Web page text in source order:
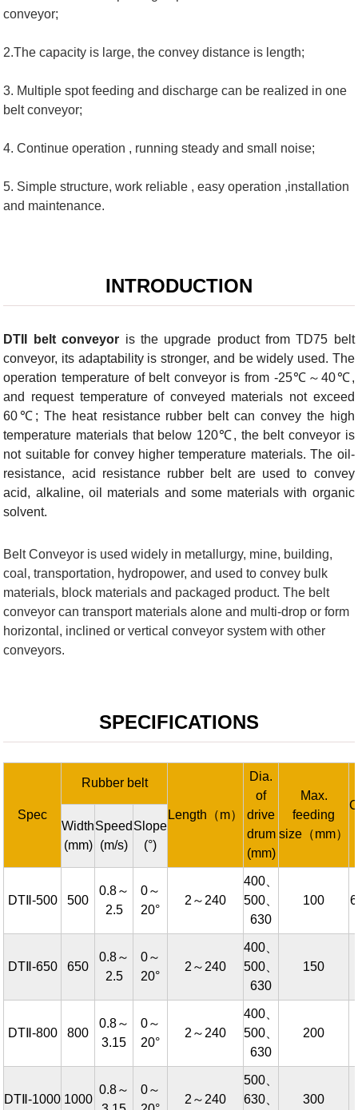
conveyor;
2.The capacity is large, the convey distance is length;
3. Multiple spot feeding and discharge can be realized in one
belt conveyor;
4. Continue operation , running steady and small noise;
5. Simple structure, work reliable , easy operation ,installation
and maintenance.
INTRODUCTION
DTII belt conveyor is the upgrade product from TD75 belt
conveyor, its adaptability is stronger, and be widely used. The
operation temperature of belt conveyor is from -25℃～40℃,
and request temperature of conveyed materials not exceed
60℃; The heat resistance rubber belt can convey the high
temperature materials that below 120℃, the belt conveyor is
not suitable for convey higher temperature materials. The oil-
resistance, acid resistance rubber belt are used to convey
acid, alkaline, oil materials and some materials with organic
solvent.
Belt Conveyor is used widely in metallurgy, mine, building,
coal, transportation, hydropower, and used to convey bulk
materials, block materials and packaged product. The belt
conveyor can transport materials alone and multi-drop or form
horizontal, inclined or vertical conveyor system with other
conveyors.
SPECIFICATIONS
Spec
Rubber belt
Length（m）
Dia.
of
drive
drum
(mm)
Max.
feeding
size（mm）
Width
(mm)
Speed
(m/s)
Slope
(°)
DTⅡ-500 500
0.8～
2.5
0～
20°
2～240
400、
500、
630
100
DTⅡ-650 650
0.8～
2.5
0～
20°
2～240
400、
500、
630
150
DTⅡ-800 800
0.8～
3.15
0～
20°
2～240
400、
500、
630
200
DTⅡ-1000 1000
0.8～
0～
2～240
500、
630、
300